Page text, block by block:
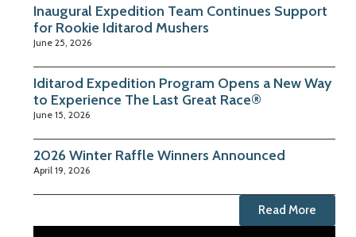
Inaugural Expedition Team Continues Support
for Rookie Iditarod Mushers
June 25, 2026
Iditarod Expedition Program Opens a New Way
to Experience The Last Great Race®
June 15, 2026
2026 Winter Raffle Winners Announced
April 19, 2026
Read More